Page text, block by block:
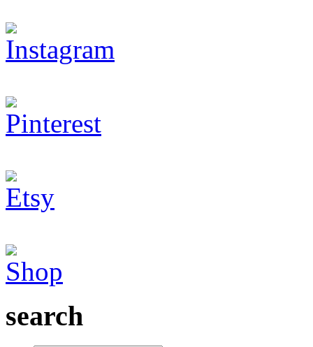
search